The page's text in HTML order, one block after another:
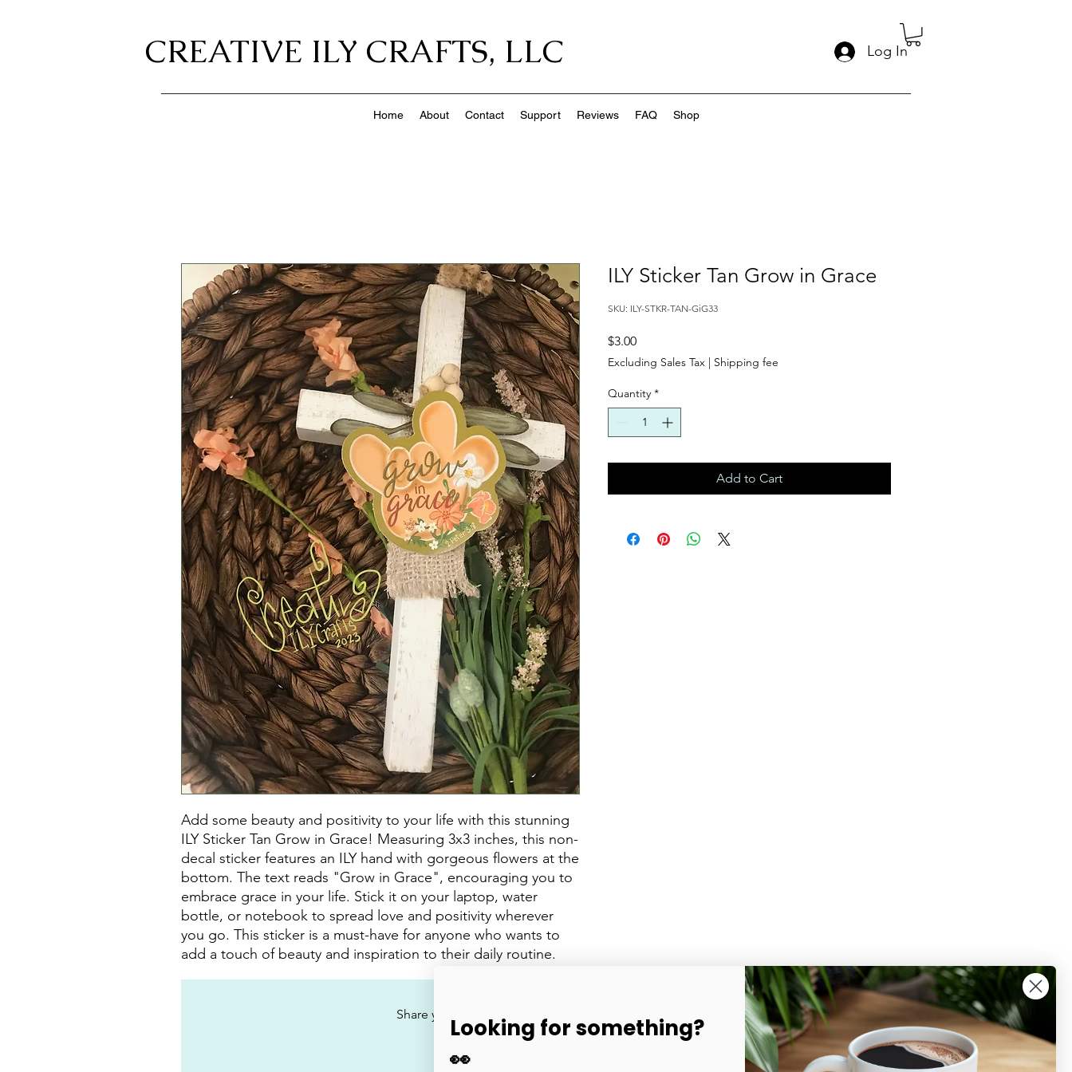
CREATIVE ILY CRAFTS, LLC Log In
Home About Contact Support Reviews FAQ Shop
Add some beauty and positivity to your life with this stunning
ILY Sticker Tan Grow in Grace! Measuring 3x3 inches, this non-
decal sticker features an ILY hand with gorgeous flowers at the
bottom. The text reads "Grow in Grace", encouraging you to
embrace grace in your life. Stick it on your laptop, water
bottle, or notebook to spread love and positivity wherever
you go. This sticker is a must-have for anyone who wants to
add a touch of beauty and inspiration to their daily routine.
ILY Sticker Tan Grow in Grace
SKU: ILY-STKR-TAN-GiG33
$3.00Price
Excluding Sales Tax | Shipping fee
Quantity *
Add to Cart
Share your thoughts. Be the first to leave a review.
Looking for something?
👀